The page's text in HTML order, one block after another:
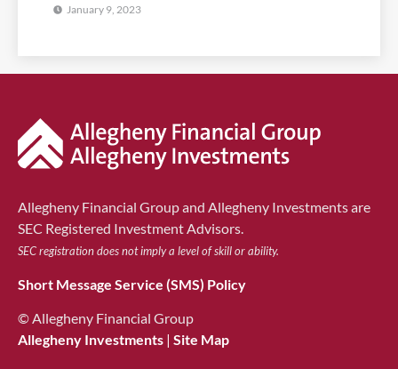
January 9, 2023
Allegheny Financial Group and Allegheny Investments are
SEC Registered Investment Advisors.
SEC registration does not imply a level of skill or ability.
Short Message Service (SMS) Policy
© Allegheny Financial Group
Allegheny Investments | Site Map